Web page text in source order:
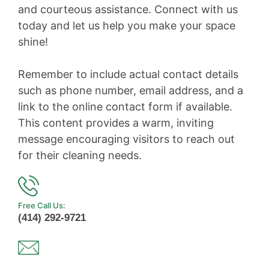
and courteous assistance. Connect with us
today and let us help you make your space
shine!
Remember to include actual contact details
such as phone number, email address, and a
link to the online contact form if available.
This content provides a warm, inviting
message encouraging visitors to reach out
for their cleaning needs.
Free Call Us:
(414) 292-9721